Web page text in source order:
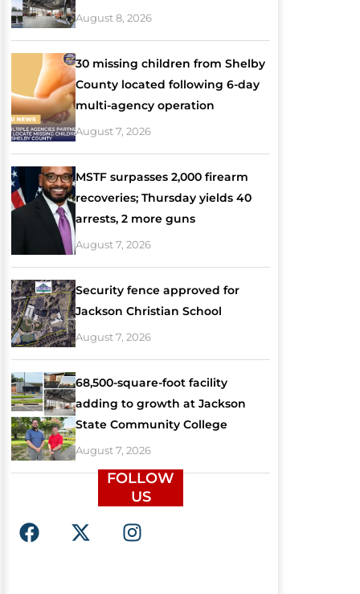
August 8, 2026
30 missing children from Shelby
County located following 6-day
multi-agency operation
August 7, 2026
MSTF surpasses 2,000 firearm
recoveries; Thursday yields 40
arrests, 2 more guns
August 7, 2026
Security fence approved for
Jackson Christian School
August 7, 2026
68,500-square-foot facility
adding to growth at Jackson
State Community College
August 7, 2026
FOLLOW
US
F
a
X
-
I
n